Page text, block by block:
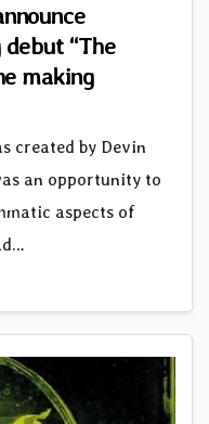
debut “The
making
created by Devin
an opportunity to
aspects of